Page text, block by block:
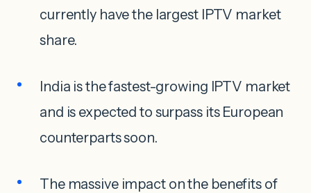
currently have the largest IPTV market
share.
India is the fastest-growing IPTV market
and is expected to surpass its European
counterparts soon.
The massive impact on the benefits of